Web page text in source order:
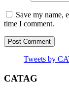
Save my name,
time I comment.
Tweets by
CATAG